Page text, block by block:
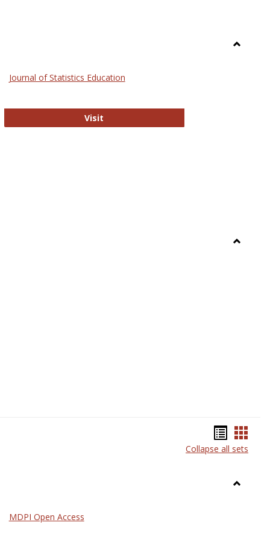
Journal of Statistics Education
Visit
listcard
Collapse all sets
MDPI Open Access